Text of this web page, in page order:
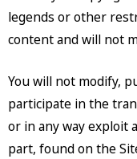
legends or other
content and will not
You will not modify,
participate in the
or in any way exploit
part, found on the